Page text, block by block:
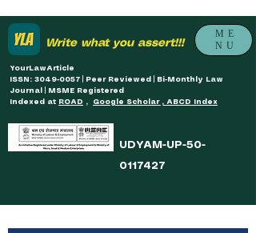
Write what you assert!!!
ME
NU
YourLawArticle
ISSN: 3049-0057 | Peer Reviewed | Bi-Monthly Law
Journal | MSME Registered
Indexed at ROAD , Google Scholar , ABCD Index
UDYAM-UP-50-
0117427